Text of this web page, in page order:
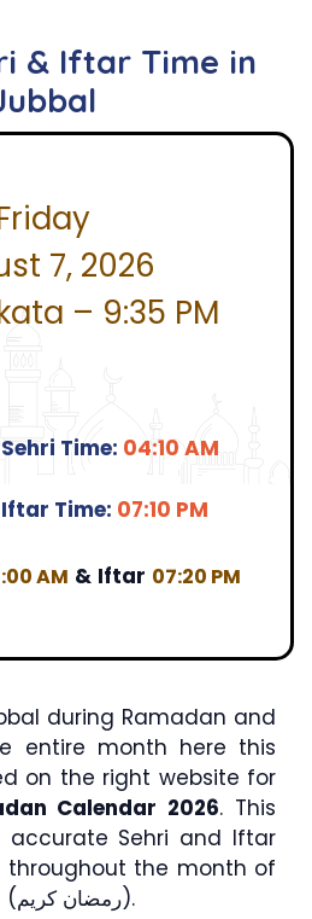
& Iftar Time in
7, 2026
– 9:35 PM
Time: 04:10 AM
Time: 07:10 PM
AM & Iftar 07:20 PM
during Ramadan and
entire month here this
on the right website for
Calendar 2026. This
accurate Sehri and Iftar
throughout the month of
Ramadan Kareem (رمضان كريم).